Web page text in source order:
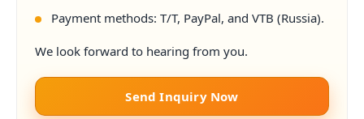
Payment methods: T/T, PayPal, and VTB (Russia).
We look forward to hearing from you.
Send Inquiry Now